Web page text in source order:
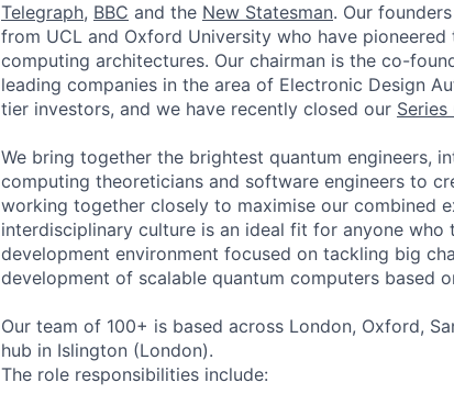
Telegraph, BBC and the New Statesman. Our
from UCL and Oxford University who have
computing architectures. Our chairman is the co-
leading companies in the area of Electronic Design
tier investors, and we have recently closed our
We bring together the brightest quantum engineers,
computing theoreticians and software engineers to
working together closely to maximise our combined
interdisciplinary culture is an ideal fit for anyone who
development environment focused on tackling big
development of scalable quantum computers based
Our team of 100+ is based across London, Oxford,
hub in Islington (London).
The role responsibilities include: